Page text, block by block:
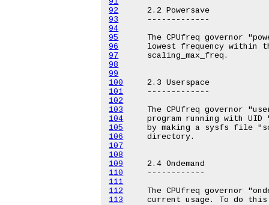
92
93
94
95
96
97
98
99
100
101
102
103
104
105
106
107
108
109
110
111
112
113